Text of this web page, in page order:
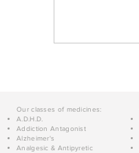
Our classes of medicines:
A.D.H.D.
Addiction Antagonist
Alzheimer's
Analgesic & Antipyretic